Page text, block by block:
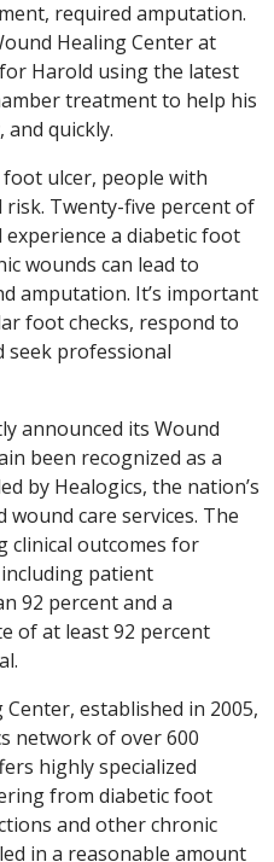
required amputation.
Healing Center at
Harold using the latest
treatment to help his
quickly.
ulcer, people with
risk. Twenty-five percent of
a diabetic foot
wounds can lead to
amputation. It’s important
foot checks, respond to
seek professional
announced its Wound
been recognized as a
by Healogics, the nation’s
care services. The
clinical outcomes for
patient
92 percent and a
of at least 92 percent
established in 2005,
network of over 600
highly specialized
from diabetic foot
and other chronic
in a reasonable amount